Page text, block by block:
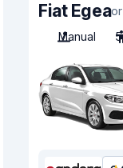
Fiat Egea
Manual
5